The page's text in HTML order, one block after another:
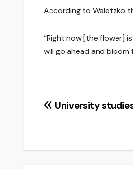
According to Waletzko
“Right now [the flower]
will go ahead and bloom
Post
University